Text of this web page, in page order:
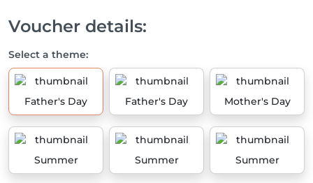
Voucher details:
Select a theme:
Father's Day Father's Day Mother's Day
Summer Summer Summer